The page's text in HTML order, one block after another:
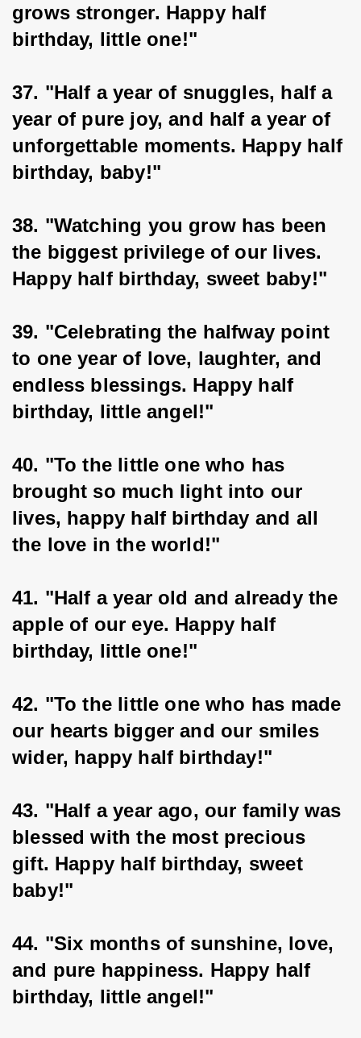
grows stronger. Happy half
birthday, little one!"
37. "Half a year of snuggles, half a
year of pure joy, and half a year of
unforgettable moments. Happy half
birthday, baby!"
38. "Watching you grow has been
the biggest privilege of our lives.
Happy half birthday, sweet baby!"
39. "Celebrating the halfway point
to one year of love, laughter, and
endless blessings. Happy half
birthday, little angel!"
40. "To the little one who has
brought so much light into our
lives, happy half birthday and all
the love in the world!"
41. "Half a year old and already the
apple of our eye. Happy half
birthday, little one!"
42. "To the little one who has made
our hearts bigger and our smiles
wider, happy half birthday!"
43. "Half a year ago, our family was
blessed with the most precious
gift. Happy half birthday, sweet
baby!"
44. "Six months of sunshine, love,
and pure happiness. Happy half
birthday, little angel!"